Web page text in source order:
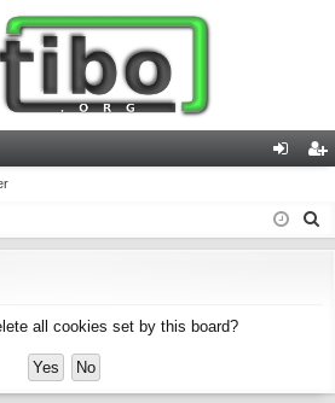
in ist
all cookies set by this board?